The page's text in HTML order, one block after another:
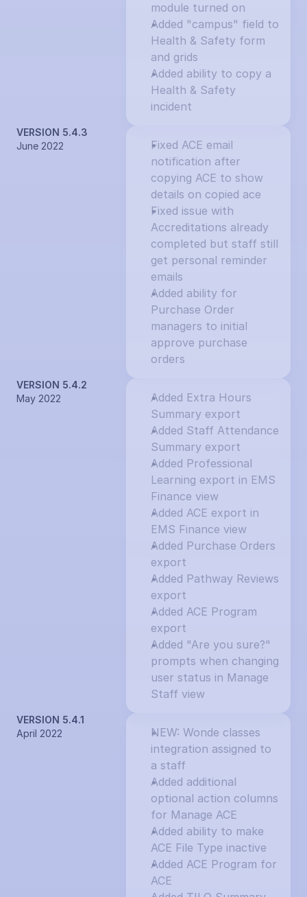
module turned on
Added "campus" field to
Health & Safety form
and grids
Added ability to copy a
Health & Safety
incident
VERSION 5.4.3
June 2022
Fixed ACE email
notification after
copying ACE to show
details on copied ace
Fixed issue with
Accreditations already
completed but staff still
get personal reminder
emails
Added ability for
Purchase Order
managers to initial
approve purchase
orders
VERSION 5.4.2
May 2022
Added Extra Hours
Summary export
Added Staff Attendance
Summary export
Added Professional
Learning export in EMS
Finance view
Added ACE export in
EMS Finance view
Added Purchase Orders
export
Added Pathway Reviews
export
Added ACE Program
export
Added "Are you sure?"
prompts when changing
user status in Manage
Staff view
VERSION 5.4.1
April 2022
NEW: Wonde classes
integration assigned to
a staff
Added additional
optional action columns
for Manage ACE
Added ability to make
ACE File Type inactive
Added ACE Program for
ACE